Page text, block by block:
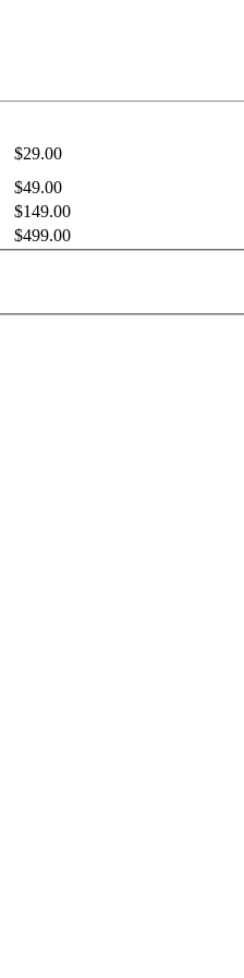
$29.00
$49.00
$149.00
$499.00